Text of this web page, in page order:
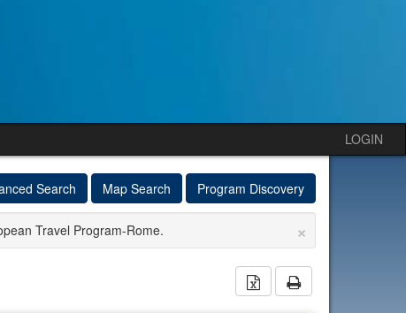
LOGIN
Search Map Search Program Discovery
×
Travel Program-Rome.
Download Excel
Print